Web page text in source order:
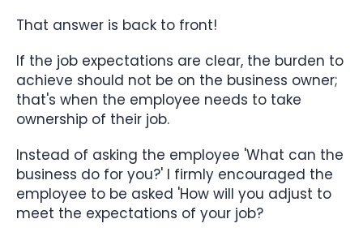
That answer is back to front!
If the job expectations are clear, the burden to
achieve should not be on the business owner;
that's when the employee needs to take
ownership of their job.
Instead of asking the employee 'What can the
business do for you?' I firmly encouraged the
employee to be asked 'How will you adjust to
meet the expectations of your job?